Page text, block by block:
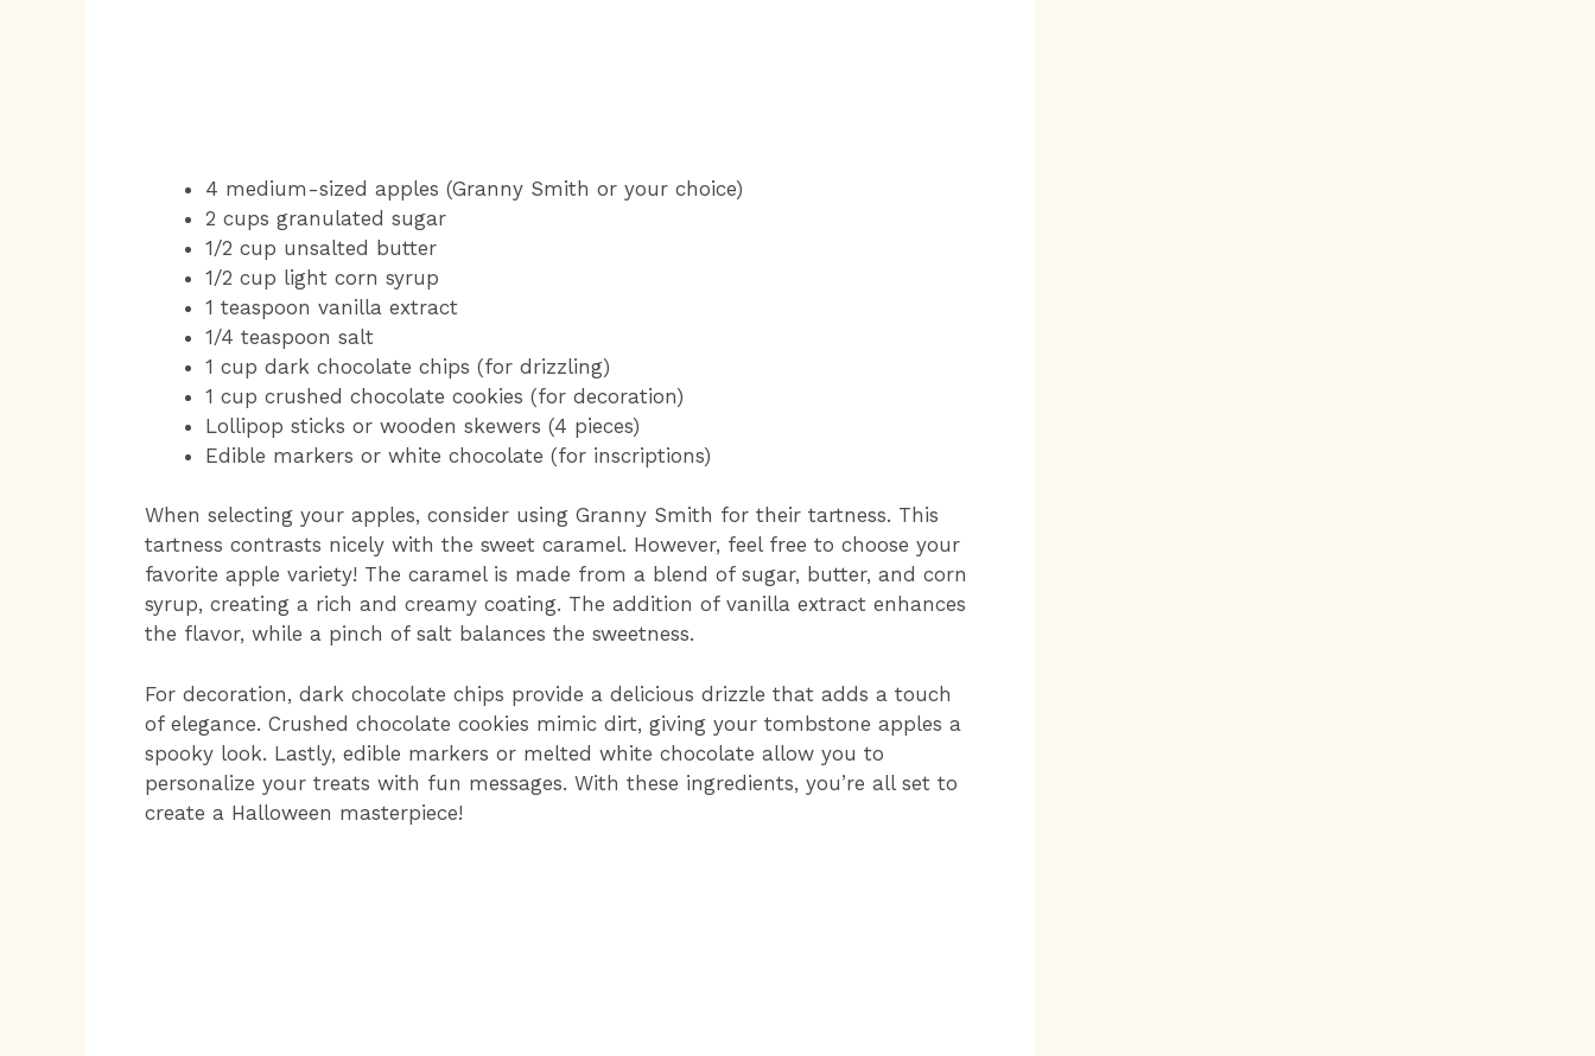
4 medium-sized apples (Granny Smith or your choice)
2 cups granulated sugar
1/2 cup unsalted butter
1/2 cup light corn syrup
1 teaspoon vanilla extract
1/4 teaspoon salt
1 cup dark chocolate chips (for drizzling)
1 cup crushed chocolate cookies (for decoration)
Lollipop sticks or wooden skewers (4 pieces)
Edible markers or white chocolate (for inscriptions)
When selecting your apples, consider using Granny Smith for their tartness. This
tartness contrasts nicely with the sweet caramel. However, feel free to choose your
favorite apple variety! The caramel is made from a blend of sugar, butter, and corn
syrup, creating a rich and creamy coating. The addition of vanilla extract enhances
the flavor, while a pinch of salt balances the sweetness.
For decoration, dark chocolate chips provide a delicious drizzle that adds a touch
of elegance. Crushed chocolate cookies mimic dirt, giving your tombstone apples a
spooky look. Lastly, edible markers or melted white chocolate allow you to
personalize your treats with fun messages. With these ingredients, you’re all set to
create a Halloween masterpiece!